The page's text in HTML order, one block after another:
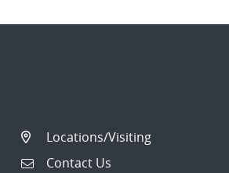
Locations/Visiting
Contact Us